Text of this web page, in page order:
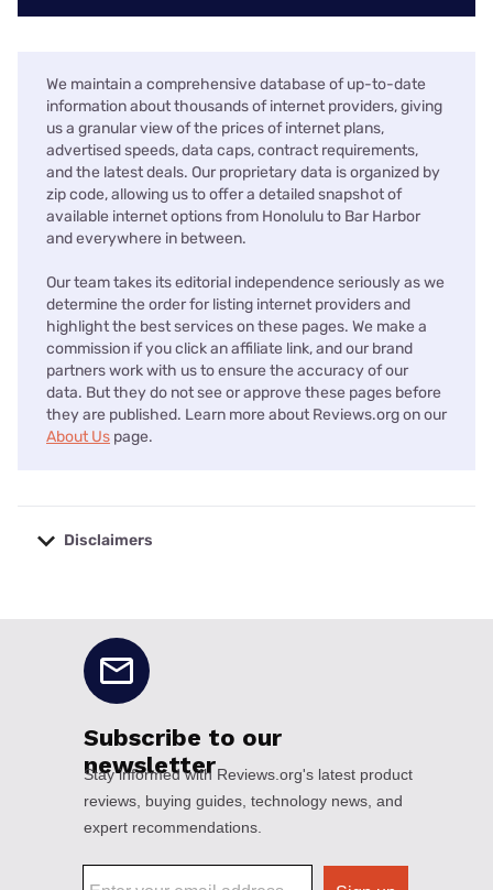
We maintain a comprehensive database of up-to-date
information about thousands of internet providers, giving
us a granular view of the prices of internet plans,
advertised speeds, data caps, contract requirements,
and the latest deals. Our proprietary data is organized by
zip code, allowing us to offer a detailed snapshot of
available internet options from Honolulu to Bar Harbor
and everywhere in between.
Our team takes its editorial independence seriously as we
determine the order for listing internet providers and
highlight the best services on these pages. We make a
commission if you click an affiliate link, and our brand
partners work with us to ensure the accuracy of our
data. But they do not see or approve these pages before
they are published. Learn more about Reviews.org on our
About Us page.
Disclaimers